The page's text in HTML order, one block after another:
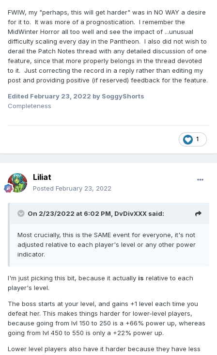
FWIW, my "perhaps, this will get harder" was in NO WAY a desire
for it to. It was more of a prognostication. I remember the
MidWinter Horror all too well and see the impact of ...unusual
difficulty scaling every day in the Pantheon. I also did not wish to
derail the Patch Notes thread with any detailed discussion of one
feature, since that more properly belongs in the thread devoted
to it. Just correcting the record in a reply rather than editing my
post and providing positive (if reserved) feedback for the feature.
Edited February 23, 2022 by SoggyShorts
Completeness
1
Liliat
Posted February 23, 2022
On 2/23/2022 at 6:02 PM, DvDivXXX said:
Most crucially, this is the SAME event for everyone, it's not
adjusted relative to each player's level or any other power
indicator.
I'm just picking this bit, because it actually is relative to each
player's level.
The boss starts at your level, and gains +1 level each time you
defeat her. This makes things harder for lower-level players,
because going from lvl 150 to 250 is a +66% power up, whereas
going from lvl 450 to 550 is only a +22% power up.
Lower level players also have it harder because they have less